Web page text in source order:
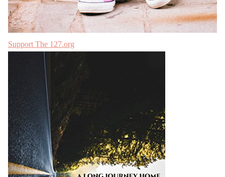
Support The 127.org